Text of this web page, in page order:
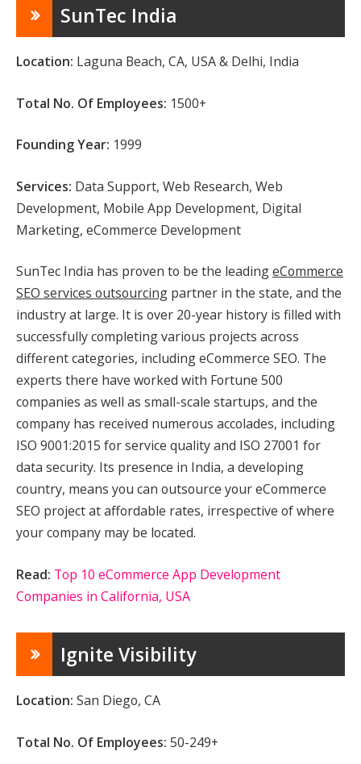
SunTec India
Location: Laguna Beach, CA, USA & Delhi, India
Total No. Of Employees: 1500+
Founding Year: 1999
Services: Data Support, Web Research, Web
Development, Mobile App Development, Digital
Marketing, eCommerce Development
SunTec India has proven to be the leadingeCommerce
SEO services outsourcing partner in the state, and the
industry at large. It is over 20-year history is filled with
successfully completing various projects across
different categories, including eCommerce SEO. The
experts there have worked with Fortune 500
companies as well as small-scale startups, and the
company has received numerous accolades, including
ISO 9001:2015 for service quality and ISO 27001 for
data security. Its presence in India, a developing
country, means you can outsource your eCommerce
SEO project at affordable rates, irrespective of where
your company may be located.
Read: Top 10 eCommerce App Development
Companies in California, USA
Ignite Visibility
Location: San Diego, CA
Total No. Of Employees: 50-249+